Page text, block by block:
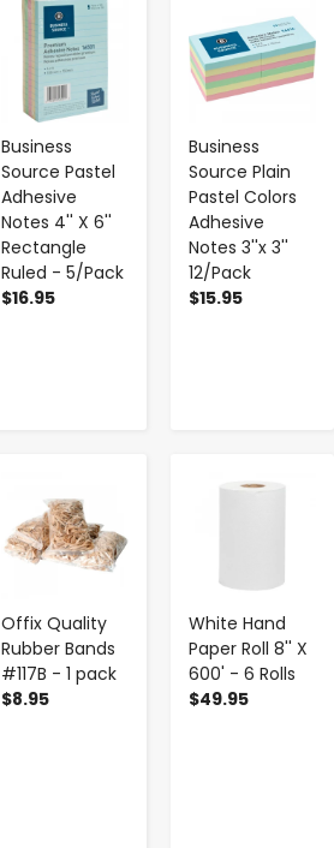
Business
Source Pastel
Adhesive
Notes 4'' X 6''
Rectangle
Ruled - 5/Pack
$16.95
Business
Source Plain
Pastel Colors
Adhesive
Notes 3''x 3''
12/Pack
$15.95
Offix Quality
Rubber Bands
#117B - 1 pack
$8.95
White Hand
Paper Roll 8'' X
600' - 6 Rolls
$49.95
- +